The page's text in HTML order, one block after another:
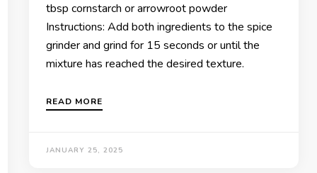
tbsp cornstarch or arrowroot powder
Instructions: Add both ingredients to the spice
grinder and grind for 15 seconds or until the
mixture has reached the desired texture.
READ MORE
JANUARY 25, 2025